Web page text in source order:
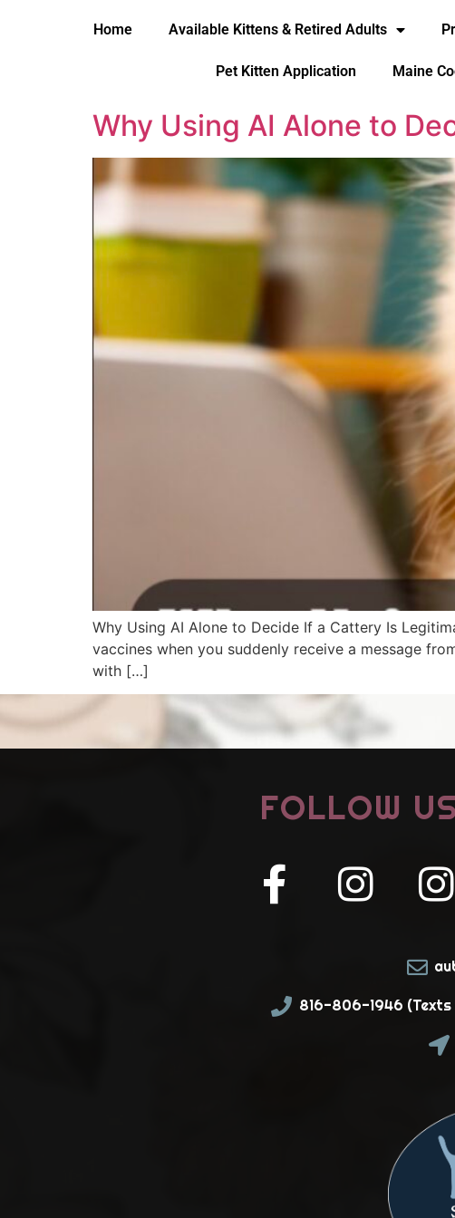
Home Available Kittens & Retired Adults
Pet Kitten Application Maine
Why Using AI Alone to
Why Using AI Alone to Decide If a Cattery Is
vaccines when you suddenly receive a message
with […]
FOLLOW
816-806-1946 (Texts